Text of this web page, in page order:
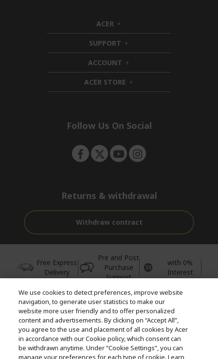
ACER h
i
d
d
e
n
SUPPORT h
i
d
e
n
ACCOUNT h
i
d
d
ACER STORE h
i
e
Follow Us On Social
Returns & withdrawal
Withdraw contract
Free Express
Delivery
Pre and Post
Purchase
Support
with 0%
Interest
© 2026 Acer Inc.
CPYou BV is the authorised reseller and merchant of the products
and services offered within this store.
We use cookies to detect preferences, improve website
navigation, to generate user statistics to make our
website more user friendly and to offer personalized
content and advertisements. By clicking on “Accept All”,
you agree to the use and placement of all cookies by Acer
in accordance with our Cookie policy, which consent can
be withdrawn anytime. Under “Cookie Settings”, you can
manage your preferences for each type of cookie. Learn